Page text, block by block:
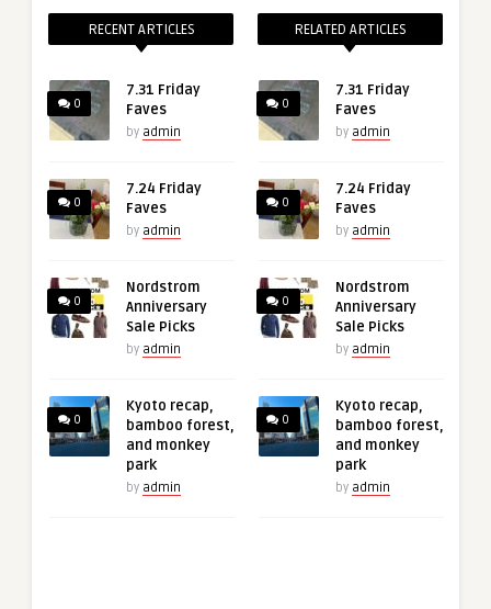
RECENT ARTICLES
0
7.31 Friday
Faves
by admin
0
7.24 Friday
Faves
by admin
0
Nordstrom
Anniversary
Sale Picks
by admin
0
Kyoto recap,
bamboo forest,
and monkey
park
by admin
RELATED ARTICLES
0
7.31 Friday
Faves
by admin
0
7.24 Friday
Faves
by admin
0
Nordstrom
Anniversary
Sale Picks
by admin
0
Kyoto recap,
bamboo forest,
and monkey
park
by admin